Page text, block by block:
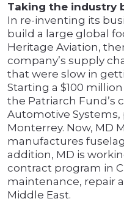
Taking the industry
In re-inventing its
build a large global
Heritage Aviation,
company’s supply
that were slow in
Starting a $100
the Patriarch Fund’s
Automotive
Monterrey. Now, MD
manufactures
addition, MD is
contract program in
maintenance, repair
Middle East.